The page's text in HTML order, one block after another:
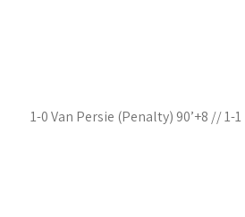
1-0 Van Persie (Penalty) 90’+8 // 1-